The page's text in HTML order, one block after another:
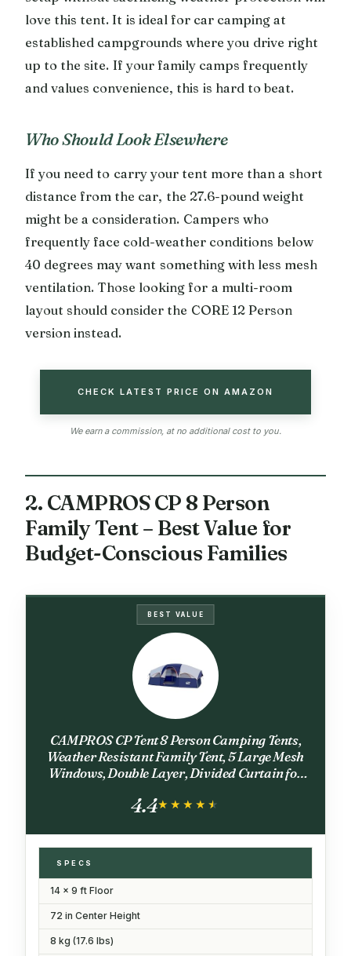
love this tent. It is ideal for car camping at
established campgrounds where you drive right
up to the site. If your family camps frequently
and values convenience, this is hard to beat.
Who Should Look Elsewhere
If you need to carry your tent more than a short
distance from the car, the 27.6-pound weight
might be a consideration. Campers who
frequently face cold-weather conditions below
40 degrees may want something with less mesh
ventilation. Those looking for a multi-room
layout should consider the CORE 12 Person
version instead.
CHECK LATEST PRICE ON AMAZON
We earn a commission, at no additional cost to you.
2. CAMPROS CP 8 Person
Family Tent – Best Value for
Budget-Conscious Families
BEST VALUE
CAMPROS CP Tent 8 Person Camping Tents,
Weather Resistant Family Tent, 5 Large Mesh
Windows, Double Layer, Divided Curtain for
Blue
4.4★★★★★
★★★★★
SPECS
14 x 9 ft Floor
72 in Center Height
8 kg (17.6 lbs)